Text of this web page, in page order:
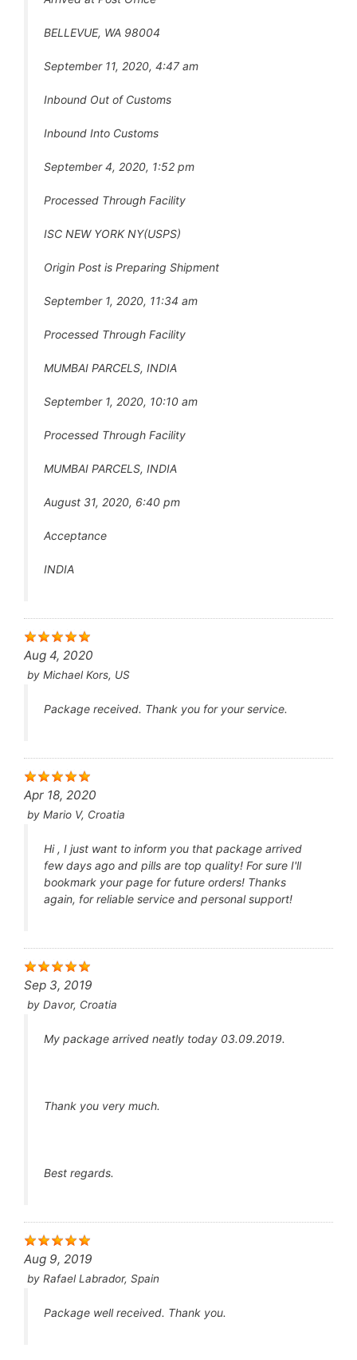
BELLEVUE, WA 98004
September 11, 2020, 4:47 am
Inbound Out of Customs
Inbound Into Customs
September 4, 2020, 1:52 pm
Processed Through Facility
ISC NEW YORK NY(USPS)
Origin Post is Preparing Shipment
September 1, 2020, 11:34 am
Processed Through Facility
MUMBAI PARCELS, INDIA
September 1, 2020, 10:10 am
Processed Through Facility
MUMBAI PARCELS, INDIA
August 31, 2020, 6:40 pm
Acceptance
INDIA
Aug 4, 2020
by Michael Kors, US
Package received. Thank you for your service.
Apr 18, 2020
by Mario V, Croatia
Hi , I just want to inform you that package arrived
few days ago and pills are top quality! For sure I'll
bookmark your page for future orders! Thanks
again, for reliable service and personal support!
Sep 3, 2019
by Davor, Croatia
My package arrived neatly today 03.09.2019.
Thank you very much.
Best regards.
Aug 9, 2019
by Rafael Labrador, Spain
Package well received. Thank you.